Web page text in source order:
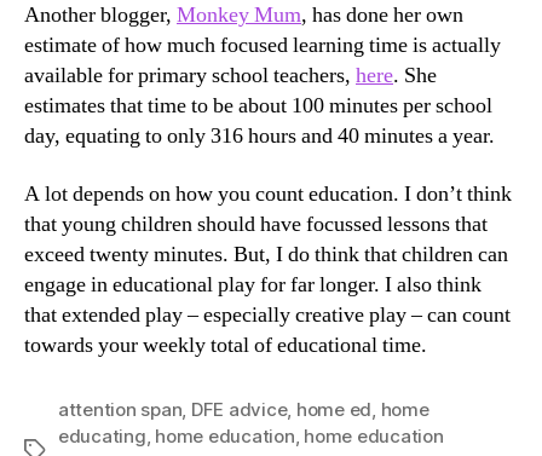
Another blogger, Monkey Mum, has done her own
estimate of how much focused learning time is actually
available for primary school teachers, here. She
estimates that time to be about 100 minutes per school
day, equating to only 316 hours and 40 minutes a year.
A lot depends on how you count education. I don’t think
that young children should have focussed lessons that
exceed twenty minutes. But, I do think that children can
engage in educational play for far longer. I also think
that extended play – especially creative play – can count
towards your weekly total of educational time.
Tags
attention span DFE advice, home ed home
educating home education home education